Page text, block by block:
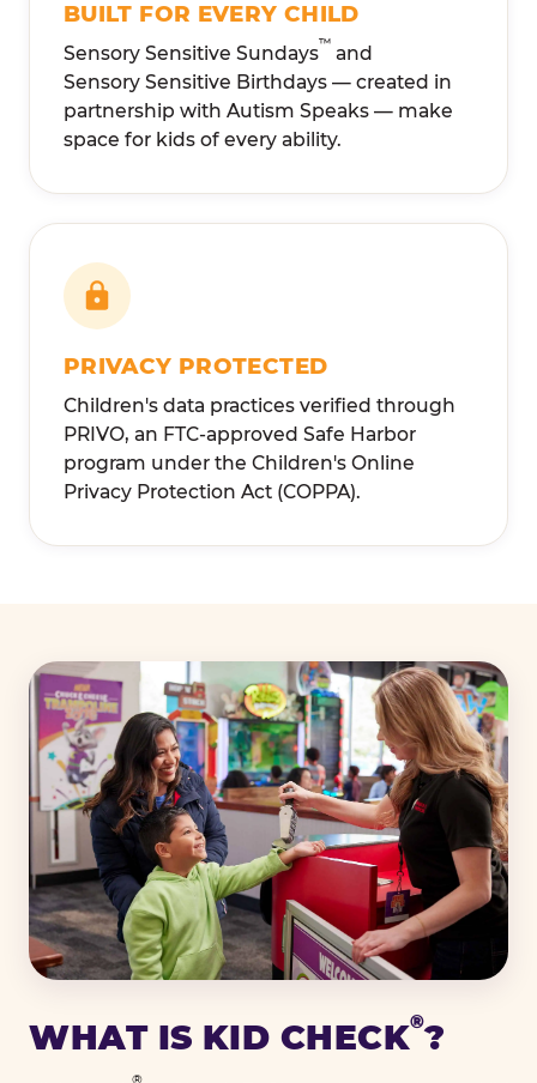
BUILT FOR EVERY CHILD
Sensory Sensitive Sundays™ and
Sensory Sensitive Birthdays — created in
partnership with Autism Speaks — make
space for kids of every ability.
PRIVACY PROTECTED
Children's data practices verified through
PRIVO, an FTC-approved Safe Harbor
program under the Children's Online
Privacy Protection Act (COPPA).
WHAT IS KID CHECK®?